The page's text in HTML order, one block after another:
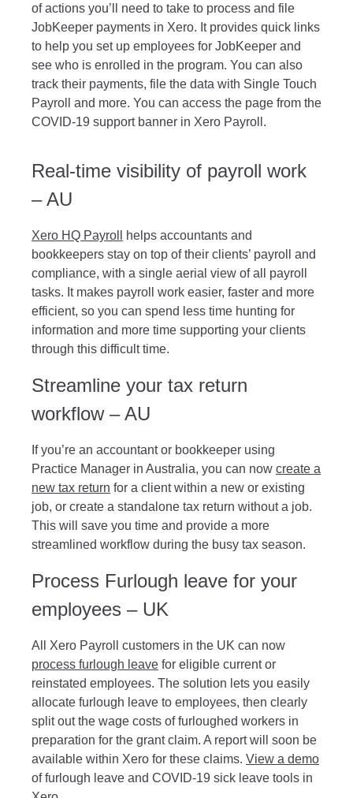
of actions you’ll need to take to process and file
JobKeeper payments in Xero. It provides quick links
to help you set up employees for JobKeeper and
see who is enrolled in the program. You can also
track their payments, file the data with Single Touch
Payroll and more. You can access the page from the
COVID-19 support banner in Xero Payroll.
Real-time visibility of payroll work
– AU
Xero HQ Payroll
helps accountants and
bookkeepers stay on top of their clients’ payroll and
compliance, with a single aerial view of all payroll
tasks. It makes payroll work easier, faster and more
efficient, so you can spend less time hunting for
information and more time supporting your clients
through this difficult time.
Streamline your tax return
workflow – AU
If you’re an accountant or bookkeeper using
Practice Manager in Australia, you can now create a
new tax return for a client within a new or existing
job, or create a standalone tax return without a job.
This will save you time and provide a more
streamlined workflow during the busy tax season.
Process Furlough leave for your
employees – UK
All Xero Payroll customers in the UK can now
process furlough leave for eligible current or
reinstated employees. The solution lets you easily
allocate furlough leave to employees, then clearly
split out the wage costs of furloughed workers in
preparation for the grant claim. A report will soon be
available within Xero for these claims. View a demo
of furlough leave and COVID-19 sick leave tools in